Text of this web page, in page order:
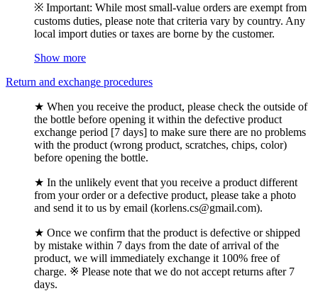
※ Important: While most small-value orders are exempt from
customs duties, please note that criteria vary by country. Any
local import duties or taxes are borne by the customer.
Show more
Return and exchange procedures
★ When you receive the product, please check the outside of
the bottle before opening it within the defective product
exchange period [7 days] to make sure there are no problems
with the product (wrong product, scratches, chips, color)
before opening the bottle.
★ In the unlikely event that you receive a product different
from your order or a defective product, please take a photo
and send it to us by email (korlens.cs@gmail.com).
★ Once we confirm that the product is defective or shipped
by mistake within 7 days from the date of arrival of the
product, we will immediately exchange it 100% free of
charge. ※ Please note that we do not accept returns after 7
days.